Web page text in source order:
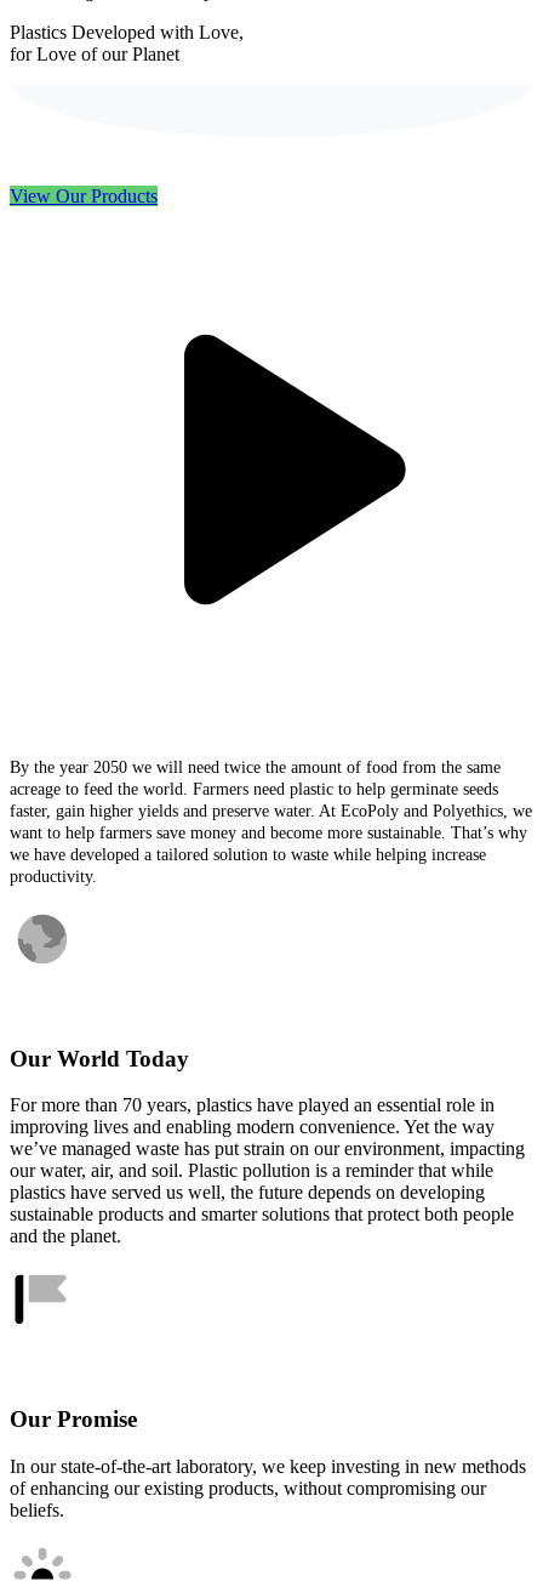
Plastics Developed with Love,
for Love of our Planet
View Our Products
By the year 2050 we will need twice the amount of food from the same
acreage to feed the world. Farmers need plastic to help germinate seeds
faster, gain higher yields and preserve water. At EcoPoly and Polyethics, we
want to help farmers save money and become more sustainable. That’s why
we have developed a tailored solution to waste while helping increase
productivity.
Our World Today
For more than 70 years, plastics have played an essential role in
improving lives and enabling modern convenience. Yet the way
we’ve managed waste has put strain on our environment, impacting
our water, air, and soil. Plastic pollution is a reminder that while
plastics have served us well, the future depends on developing
sustainable products and smarter solutions that protect both people
and the planet.
Our Promise
In our state-of-the-art laboratory, we keep investing in new methods
of enhancing our existing products, without compromising our
beliefs.